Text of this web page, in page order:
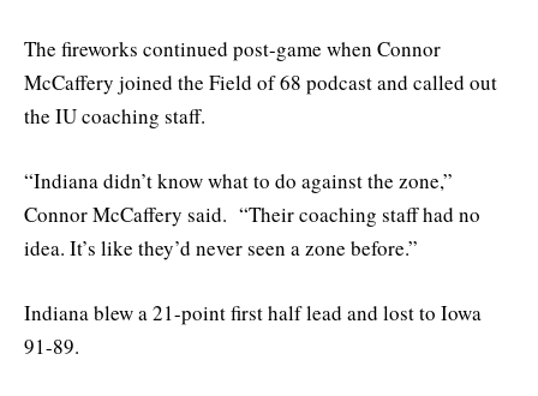
The fireworks continued post-game when Connor
McCaffery joined the Field of 68 podcast and called out
the IU coaching staff.
“Indiana didn’t know what to do against the zone,”
Connor McCaffery said. “Their coaching staff had no
idea. It’s like they’d never seen a zone before.”
Indiana blew a 21-point first half lead and lost to Iowa
91-89.